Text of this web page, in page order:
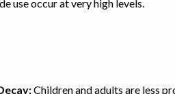
use occur at very high levels.
Children and adults are less